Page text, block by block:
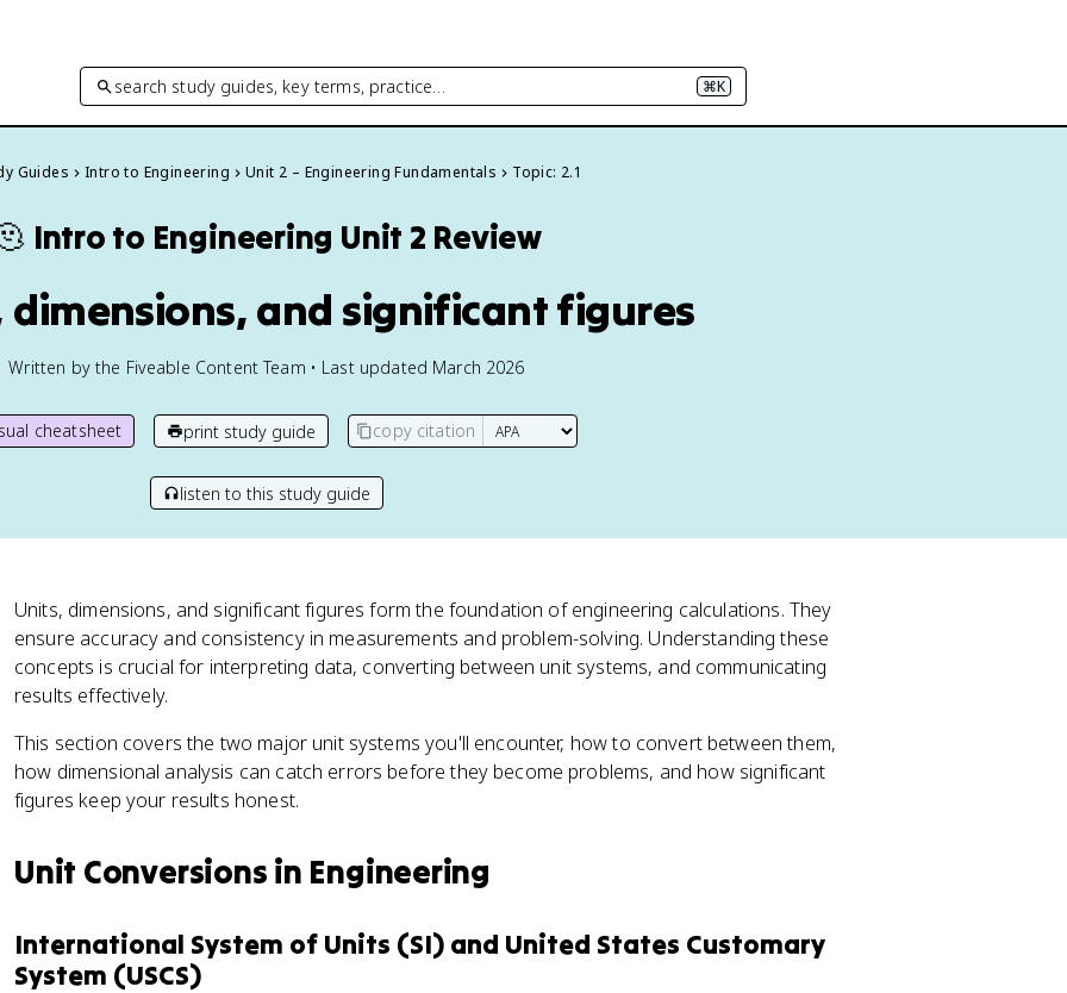
search study guides, key terms, practice… ⌘K
Guides Intro to Engineering Unit 2 – Engineering Fundamentals Topic: 2.1
Intro to Engineering Unit 2 Review
dimensions, and significant figures
Written by the Fiveable Content Team • Last updated March 2026
cheatsheet print study guide copy citation
listen to this study guide
Units, dimensions, and significant figures form the foundation of engineering calculations. They
ensure accuracy and consistency in measurements and problem-solving. Understanding these
concepts is crucial for interpreting data, converting between unit systems, and communicating
results effectively.
This section covers the two major unit systems you'll encounter, how to convert between them,
how dimensional analysis can catch errors before they become problems, and how significant
figures keep your results honest.
Unit Conversions in Engineering
International System of Units (SI) and United States Customary
System (USCS)